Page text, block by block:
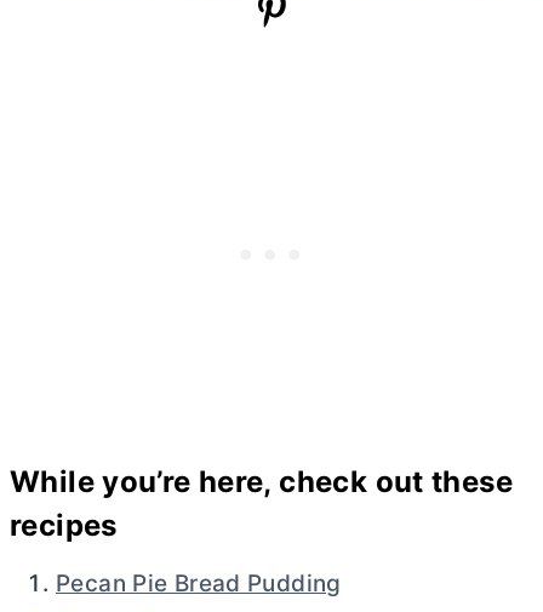
While you’re here, check out these
recipes
Pecan Pie Bread Pudding